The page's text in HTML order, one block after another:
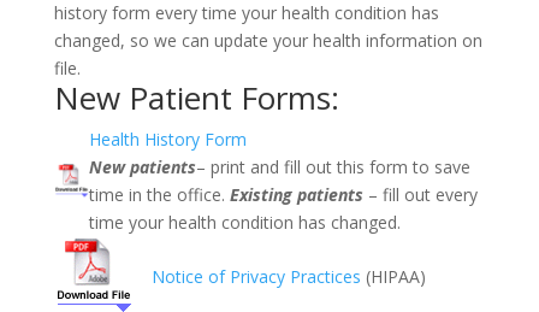
history form every time your health condition has
changed, so we can update your health information on
file.
New Patient Forms:
Health History Form
New patients– print and fill out this form to save
time in the office.Existing patients – fill out every
time your health condition has changed.
Notice of Privacy Practices (HIPAA)